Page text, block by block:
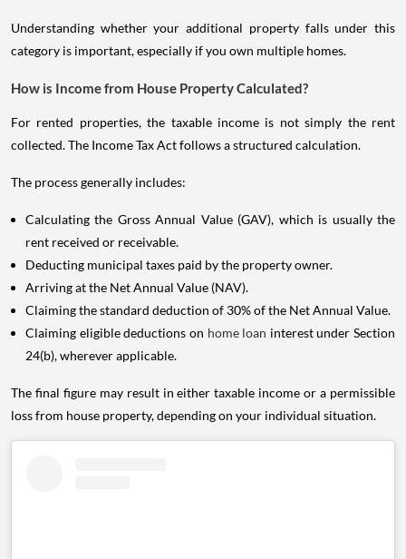
Understanding whether your additional property falls under this
category is important, especially if you own multiple homes.
How is Income from House Property Calculated?
For rented properties, the taxable income is not simply the rent
collected. The Income Tax Act follows a structured calculation.
The process generally includes:
Calculating the Gross Annual Value (GAV), which is usually the
rent received or receivable.
Deducting municipal taxes paid by the property owner.
Arriving at the Net Annual Value (NAV).
Claiming the standard deduction of 30% of the Net Annual Value.
Claiming eligible deductions on home loan interest under Section
24(b), wherever applicable.
The final figure may result in either taxable income or a permissible
loss from house property, depending on your individual situation.